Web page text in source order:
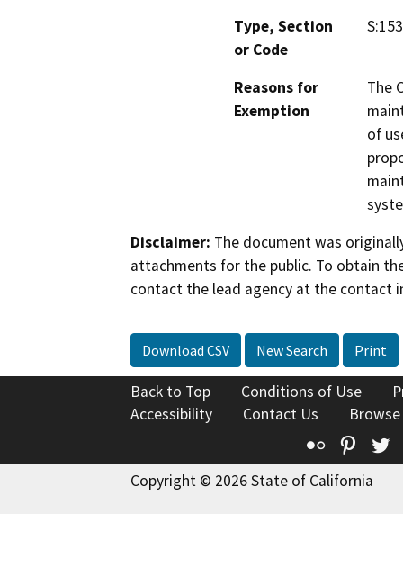
Type, Section
or Code
Reasons for
Exemption
The
of
Disclaimer: The document was
attachments for the public. To obtain
contact the lead agency at the contact
Download CSV New Search Print
Back to Top Conditions of Use
Accessibility
Contact Us
Flickr
Copyright © 2026 State of California